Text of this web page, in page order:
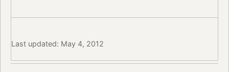
Last updated: May 4, 2012